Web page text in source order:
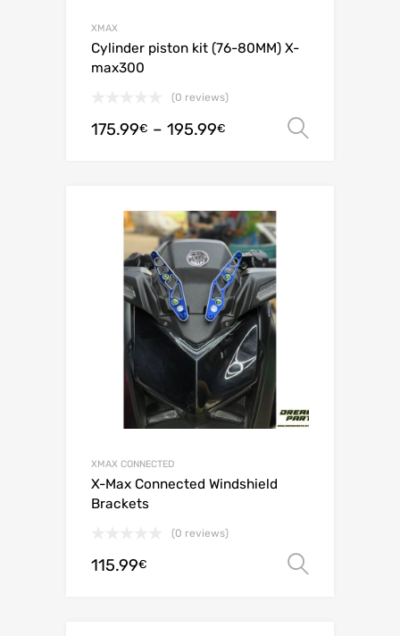
XMAX
Cylinder piston kit (76-80MM) X-
max300
(0 reviews)
175.99€ – 195.99€
XMAX CONNECTED
X-Max Connected Windshield
Brackets
(0 reviews)
115.99€